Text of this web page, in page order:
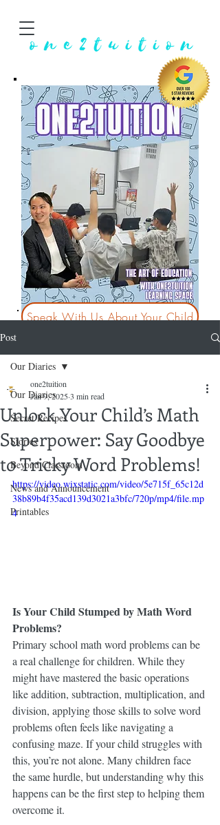
Speak With Us About Your Child
Post
Our Diaries
Secret Recipes
Stories
Beyond Classroom
News and Announcement
Printables
Our Diaries
Unlock Your Child’s Math
Superpower: Say Goodbye
to Tricky Word Problems!
one2tuition
Jan 9, 20253 min read
https://video.wixstatic.com/video/5e715f_65c12d
38b89b4f35acd139d3021a3bfc/720p/mp4/file.mp
4
Is Your Child Stumped by Math Word
Problems?
Primary school math word problems can be
a real challenge for children. While they
might have mastered the basic operations
like addition, subtraction, multiplication, and
division, applying those skills to solve word
problems often feels like navigating a
confusing maze. If your child struggles with
this, you’re not alone. Many children face
the same hurdle, but understanding why this
happens can be the first step to helping them
overcome it.